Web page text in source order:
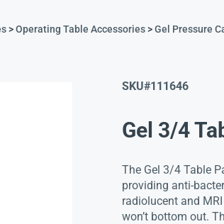
>Operating Table Accessories>Gel Pressure
SKU#111646
Gel 3/4
The Gel 3/4 Table
providing anti-
radiolucent and
won’t bottom out.